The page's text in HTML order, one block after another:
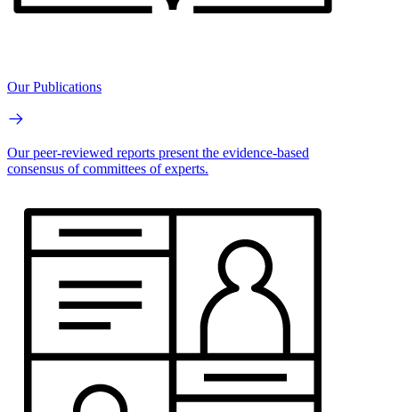
Our Publications
Our peer-reviewed reports present the evidence-based
consensus of committees of experts.